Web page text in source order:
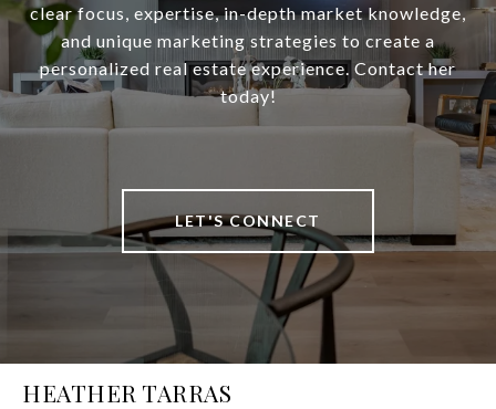
clear focus, expertise, in-depth market knowledge,
and unique marketing strategies to create a
personalized real estate experience. Contact her
today!
LET'S CONNECT
HEATHER TARRAS